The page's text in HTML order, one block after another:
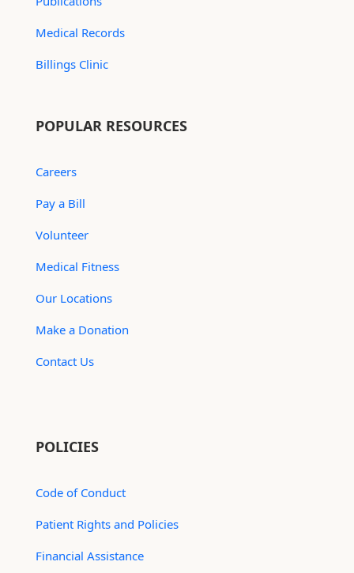
Medical Records
Billings Clinic
POPULAR RESOURCES
Careers
Pay a Bill
Volunteer
Medical Fitness
Our Locations
Make a Donation
Contact Us
POLICIES
Code of Conduct
Patient Rights and Policies
Financial Assistance